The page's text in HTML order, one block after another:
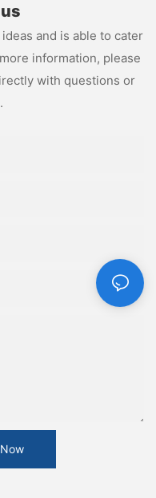
and is able to cater
information, please
with questions or